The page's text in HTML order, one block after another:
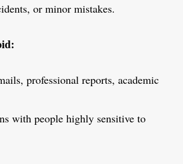
or minor mistakes.
professional reports, academic
with people highly sensitive to